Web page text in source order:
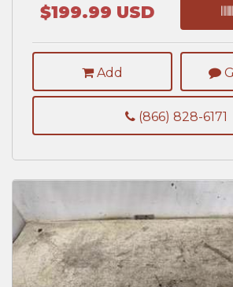
$199.99 USD
Add
(866) 828-6171